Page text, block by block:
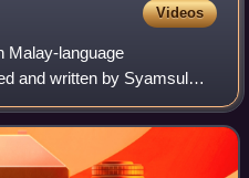
Videos
Malay-language
and written by Syamsul
the second instalment in a
stars